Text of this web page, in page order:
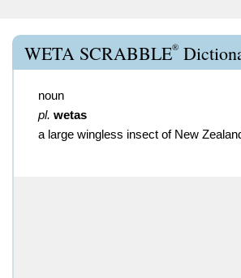
WETA SCRABBLE®
noun
pl. wetas
a large wingless insect of New